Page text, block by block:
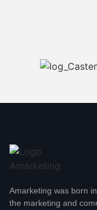
Amarketing was born
the marketing and